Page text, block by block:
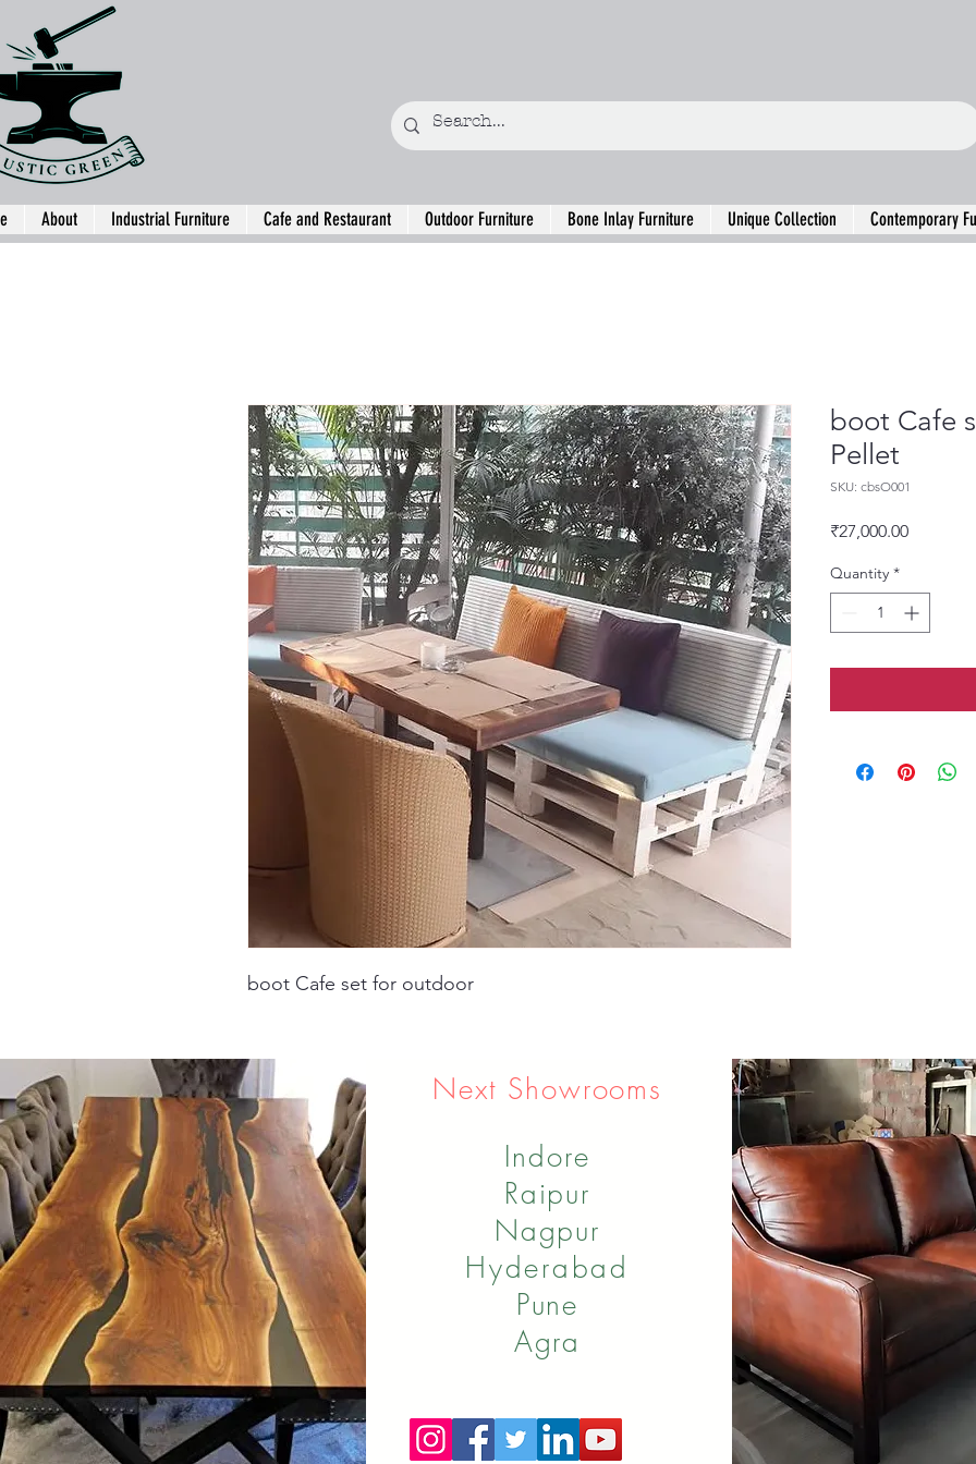
About Industrial Furniture Cafe and Restaurant Outdoor Furniture Bone Inlay Furniture Unique Collection Contemporary
boot Cafe set for outdoor
boot Cafe
Pellet
SKU: cbsO001
₹27,000.00Price
Quantity *
Next Showrooms
Indore
Raipur
Nagpur
Hyderabad
Pune
Agra